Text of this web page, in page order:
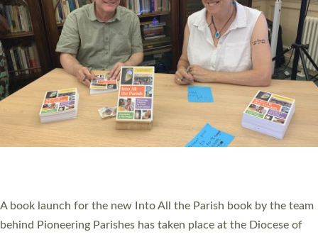
A book launch for the new Into All the Parish book by the team
behind Pioneering Parishes has taken place at the Diocese of